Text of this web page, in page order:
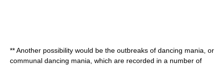
** Another possibility would be the outbreaks of dancing mania , or
communal dancing mania, which are recorded in a number of